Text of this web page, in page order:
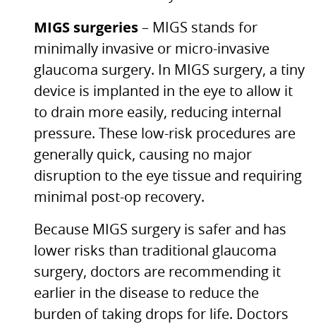
MIGS surgeries – MIGS stands for
minimally invasive or micro-invasive
glaucoma surgery. In MIGS surgery, a tiny
device is implanted in the eye to allow it
to drain more easily, reducing internal
pressure. These low-risk procedures are
generally quick, causing no major
disruption to the eye tissue and requiring
minimal post-op recovery.
Because MIGS surgery is safer and has
lower risks than traditional glaucoma
surgery, doctors are recommending it
earlier in the disease to reduce the
burden of taking drops for life. Doctors